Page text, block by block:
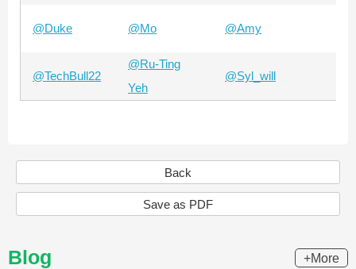
@Duke @Mo @Amy
@TechBull22
@Ru-Ting
Yeh
@Syl_will
Back
Save as PDF
Blog +More